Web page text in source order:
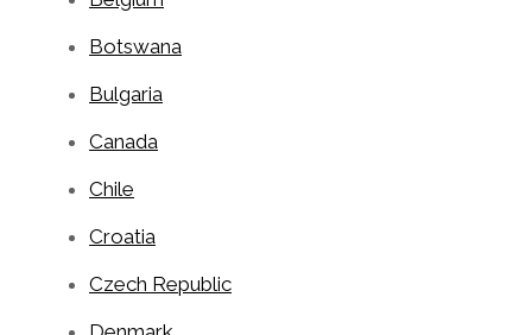
Botswana
Bulgaria
Canada
Chile
Croatia
Czech Republic